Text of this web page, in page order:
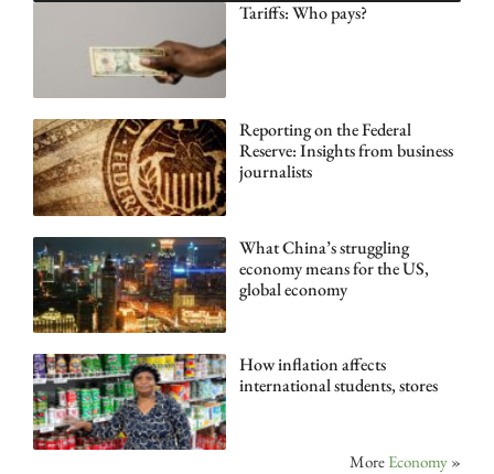
Tariffs: Who pays?
Reporting on the Federal
Reserve: Insights from business
journalists
What China’s struggling
economy means for the US,
global economy
How inflation affects
international students, stores
More Economy »